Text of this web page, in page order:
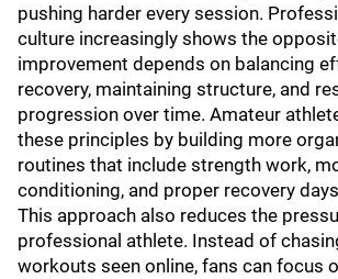
pushing harder every session.
culture increasingly shows the
improvement depends on balancing
recovery, maintaining structure, and
progression over time. Amateur
these principles by building more
routines that include strength work,
conditioning, and proper recovery
This approach also reduces the
professional athlete. Instead of
workouts seen online, fans can focus